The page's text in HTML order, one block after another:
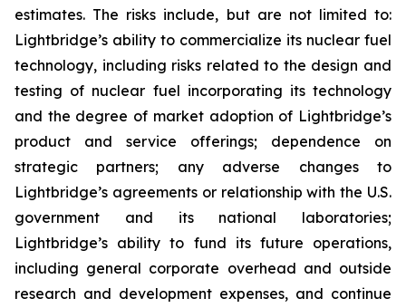
estimates. The risks include, but are not limited to:
Lightbridge’s ability to commercialize its nuclear fuel
technology, including risks related to the design and
testing of nuclear fuel incorporating its technology
and the degree of market adoption of Lightbridge’s
product and service offerings; dependence on
strategic partners; any adverse changes to
Lightbridge’s agreements or relationship with the U.S.
government and its national laboratories;
Lightbridge’s ability to fund its future operations,
including general corporate overhead and outside
research and development expenses, and continue